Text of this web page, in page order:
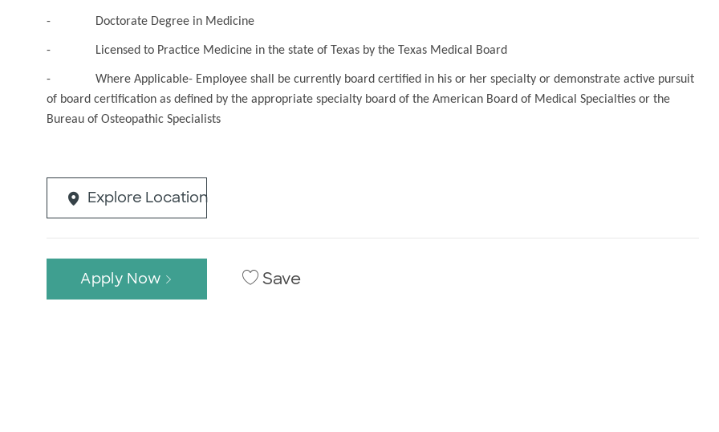
- Doctorate Degree in Medicine
- Licensed to Practice Medicine in the state of Texas by the Texas Medical Board
- Where Applicable- Employee shall be currently board certified in his or her specialty or demonstrate active pursuit
of board certification as defined by the appropriate specialty board of the American Board of Medical Specialties or the
Bureau of Osteopathic Specialists
Explore Location
Apply Now Save